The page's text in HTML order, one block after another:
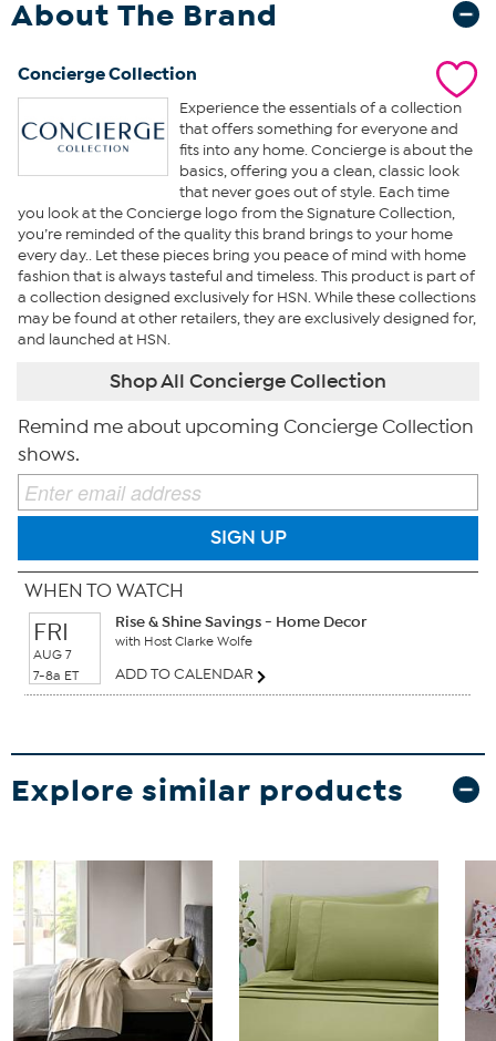
About The Brand
Concierge Collection
Experience the essentials of a collection
that offers something for everyone and
fits into any home. Concierge is about the
basics, offering you a clean, classic look
that never goes out of style. Each time
you look at the Concierge logo from the Signature Collection,
you’re reminded of the quality this brand brings to your home
every day.. Let these pieces bring you peace of mind with home
fashion that is always tasteful and timeless. This product is part of
a collection designed exclusively for HSN. While these collections
may be found at other retailers, they are exclusively designed for,
and launched at HSN.
Shop All Concierge Collection
Remind me about upcoming Concierge Collection
shows.
SIGN UP
WHEN TO WATCH
FRI
AUG 7
7-8a ET
Rise & Shine Savings - Home Decor
with Host Clarke Wolfe
ADD TO CALENDAR
Explore similar products